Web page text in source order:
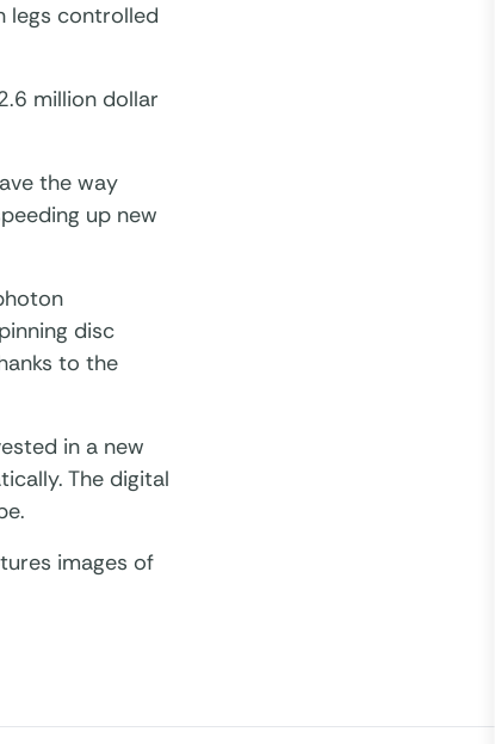
legs controlled
million dollar
the way
up new
disc
to the
in a new
The digital
images of